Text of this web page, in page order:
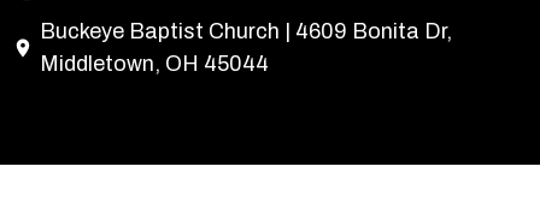
Buckeye Baptist Church | 4609 Bonita Dr,
Middletown, OH 45044